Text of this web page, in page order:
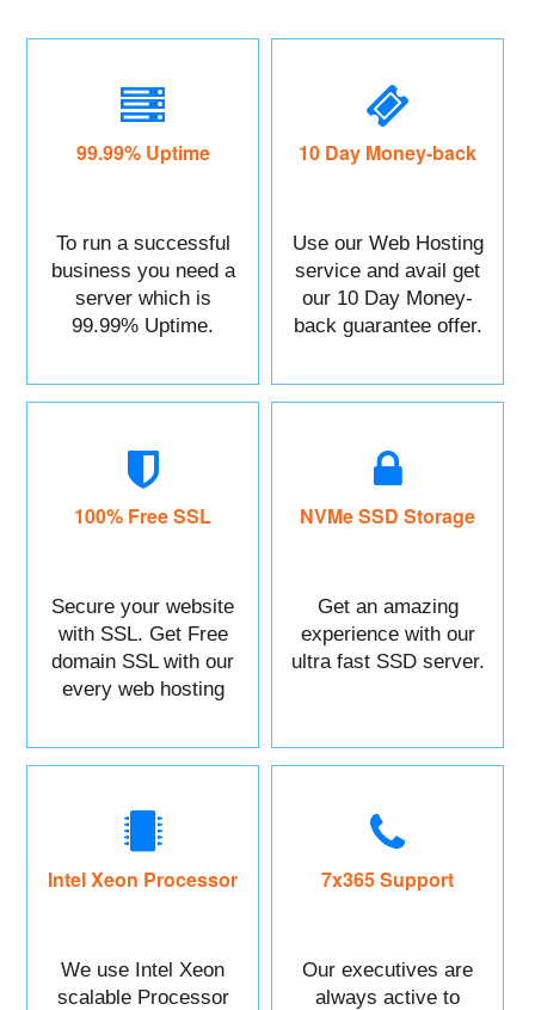
99.99% Uptime
To run a successful
business you need a
server which is
99.99% Uptime.
10 Day Money-back
Use our Web Hosting
service and avail get
our 10 Day Money-
back guarantee offer.
100% Free SSL
Secure your website
with SSL. Get Free
domain SSL with our
every web hosting
panel.
NVMe SSD Storage
Get an amazing
experience with our
ultra fast SSD server.
Intel Xeon Processor
We use Intel Xeon
scalable Processor
7x365 Support
Our executives are
always active to